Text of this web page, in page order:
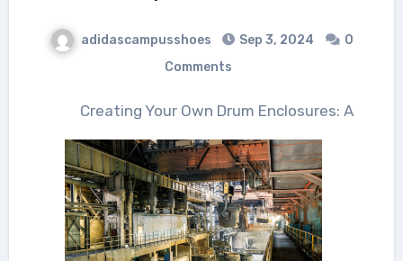
adidascampusshoes Sep 3, 2024
0
Comments
Creating Your Own Drum Enclosures: A